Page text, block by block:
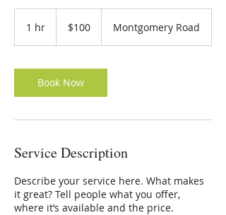
1 hr
dollars$100 Montgomery Road
Book Now
Service Description
Describe your service here. What makes
it great? Tell people what you offer,
where it’s available and the price.